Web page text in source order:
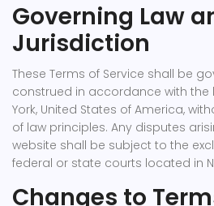
Governing Law
Jurisdiction
These Terms of Service shall be
construed in accordance with the
York, United States of America,
of law principles. Any disputes
website shall be subject to the
federal or state courts located in
Changes to